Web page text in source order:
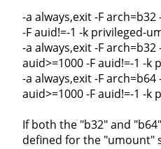
-a always,exit -F
-F auid!=-1 -k privileged-
-a always,exit -F arch=b32
auid>=1000 -F auid!=-1 -
-a always,exit -F arch=b64
auid>=1000 -F auid!=-1 -
If both the "b32" and
defined for the "umount"